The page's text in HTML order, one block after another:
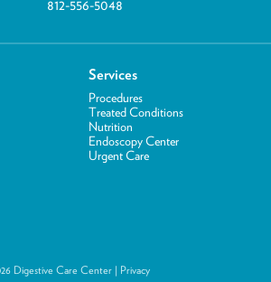
812-556-5048
Services
Procedures
Treated Conditions
Nutrition
Endoscopy Center
Urgent Care
Digestive Care Center | Privacy